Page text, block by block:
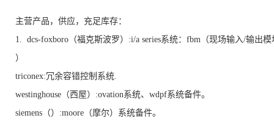
主营产品，供应，充足库存：
1. dcs-foxboro（福克斯波罗）:i/a series系统：fbm（现场输入/输出模
）
triconex:冗余容错控制系统.
westinghouse（西屋）:ovation系统、wdpf系统备件。
siemens（）:moore（摩尔）系统备件。